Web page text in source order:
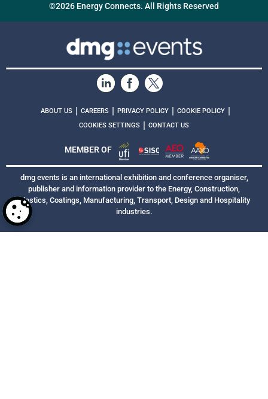
©2026 Energy Connects. All Rights Reserved
ABOUT US | CAREERS | PRIVACY POLICY | COOKIE POLICY |
COOKIES SETTINGS | CONTACT US
MEMBER OF
dmg events is an international exhibition and conference organiser,
publisher and information provider to the Energy, Construction,
Plastics, Coatings, Manufacturing, Transport, Design and Hospitality
industries.